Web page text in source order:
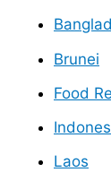
Brunei
Food
Laos